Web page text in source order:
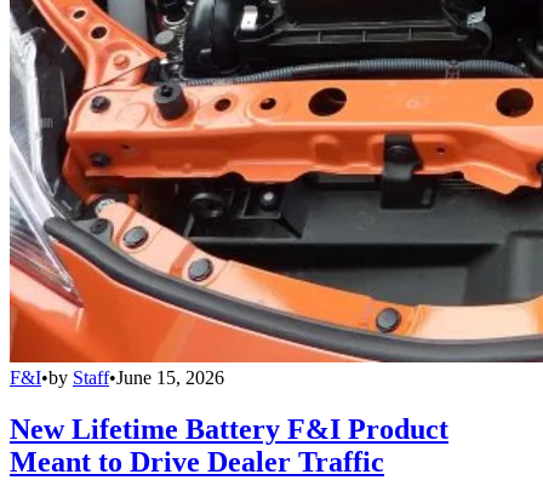
F&I•by Staff•June 15, 2026
New Lifetime Battery F&I Product
Meant to Drive Dealer Traffic